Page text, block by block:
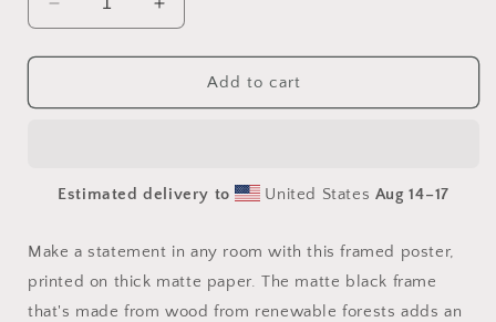
Decrease
quantity
for
Flyer
#10
Framed
Print
Increase
quantity
for
Frequent
Flyer
#10
Framed
Paper
Print
Add to cart
Estimated delivery to United States Aug 14⁠–17
Make a statement in any room with this framed poster,
printed on thick matte paper. The matte black frame
that's made from wood from renewable forests adds an